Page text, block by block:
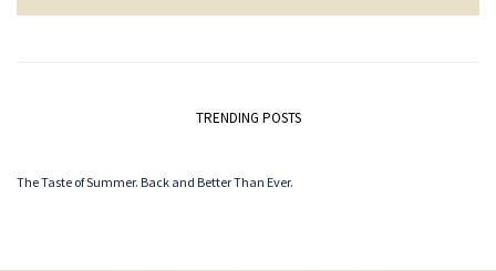
TRENDING POSTS
The Taste of Summer. Back and Better Than Ever.